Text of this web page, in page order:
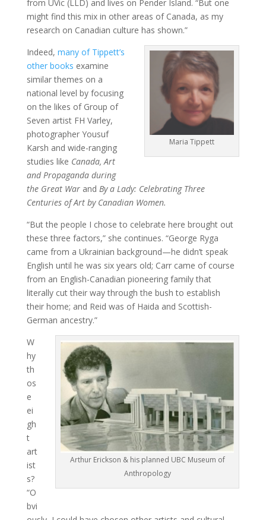
from UVic (LLD) and lives on Pender Island. “But one
might find this mix in other areas of Canada, as my
research on Canadian culture has shown.”
Maria Tippett
Indeed, many of Tippett’s
other books examine
similar themes on a
national level by focusing
on the likes of Group of
Seven artist FH Varley,
photographer Yousuf
Karsh and wide-ranging
studies like Canada, Art
and Propaganda during
the Great War and By a Lady: Celebrating Three
Centuries of Art by Canadian Women.
“But the people I chose to celebrate here brought out
these three factors,” she continues. “George Ryga
came from a Ukrainian background—he didn’t speak
English until he was six years old; Carr came of course
from an English-Canadian pioneering family that
literally cut their way through the bush to establish
their home; and Reid was of Haida and Scottish-
German ancestry.”
Arthur Erickson & his planned UBC Museum of
Anthropology
W
hy
th
os
e
ei
gh
t
art
ist
s?
“O
bvi